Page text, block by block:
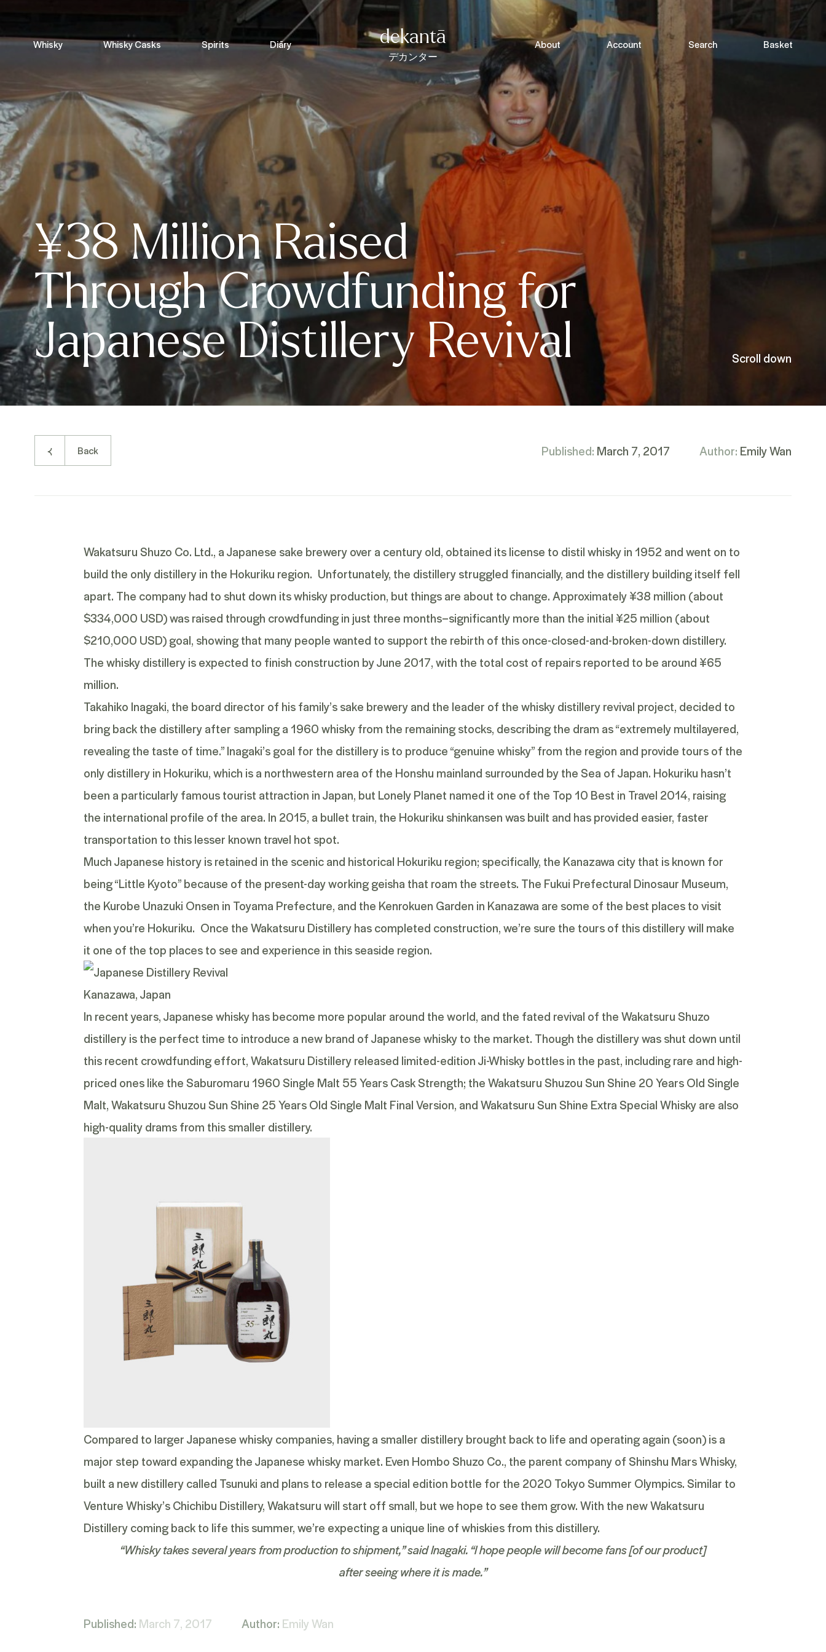
Whisky Whisky Casks Spirits Diāry dekantā
デカンター
About Account Search Basket
¥38 Million Raised
Through Crowdfunding for
Japanese Distillery Revival
Scroll down
Back Published: March 7, 2017 Author: Emily Wan
Wakatsuru Shuzo Co. Ltd., a Japanese sake brewery over a century old, obtained its license to distil whisky in 1952 and went on to
build the only distillery in the Hokuriku region. Unfortunately, the distillery struggled financially, and the distillery building itself fell
apart. The company had to shut down its whisky production, but things are about to change. Approximately ¥38 million (about
$334,000 USD) was raised through crowdfunding in just three months–significantly more than the initial ¥25 million (about
$210,000 USD) goal, showing that many people wanted to support the rebirth of this once-closed-and-broken-down distillery.
The whisky distillery is expected to finish construction by June 2017, with the total cost of repairs reported to be around ¥65
million.
Takahiko Inagaki, the board director of his family’s sake brewery and the leader of the whisky distillery revival project, decided to
bring back the distillery after sampling a 1960 whisky from the remaining stocks, describing the dram as “extremely multilayered,
revealing the taste of time.” Inagaki’s goal for the distillery is to produce “genuine whisky” from the region and provide tours of the
only distillery in Hokuriku, which is a northwestern area of the Honshu mainland surrounded by the Sea of Japan. Hokuriku hasn’t
been a particularly famous tourist attraction in Japan, but Lonely Planet named it one of the Top 10 Best in Travel 2014, raising
the international profile of the area. In 2015, a bullet train, the Hokuriku shinkansen was built and has provided easier, faster
transportation to this lesser known travel hot spot.
Much Japanese history is retained in the scenic and historical Hokuriku region; specifically, the Kanazawa city that is known for
being “Little Kyoto” because of the present-day working geisha that roam the streets. The Fukui Prefectural Dinosaur Museum,
the Kurobe Unazuki Onsen in Toyama Prefecture, and the Kenrokuen Garden in Kanazawa are some of the best places to visit
when you’re Hokuriku. Once the Wakatsuru Distillery has completed construction, we’re sure the tours of this distillery will make
it one of the top places to see and experience in this seaside region.
Kanazawa, Japan
In recent years, Japanese whisky has become more popular around the world, and the fated revival of the Wakatsuru Shuzo
distillery is the perfect time to introduce a new brand of Japanese whisky to the market. Though the distillery was shut down until
this recent crowdfunding effort, Wakatsuru Distillery released limited-edition Ji-Whisky bottles in the past, including rare and high-
priced ones like theSaburomaru 1960 Single Malt 55 Years Cask Strength; theWakatsuru Shuzou Sun Shine 20 Years Old Single
Malt,Wakatsuru Shuzou Sun Shine 25 Years Old Single Malt Final Version, andWakatsuru Sun Shine Extra Special Whiskyare also
high-quality drams from this smaller distillery.
Compared to larger Japanese whisky companies, having a smaller distillery brought back to life and operating again (soon) is a
major step toward expanding the Japanese whisky market. Even Hombo Shuzo Co., the parent company of Shinshu Mars Whisky,
built a new distillery called Tsunuki and plans to release a special edition bottle for the 2020 Tokyo Summer Olympics. Similar to
Venture Whisky’s Chichibu Distillery, Wakatsuru will start off small, but we hope to see them grow. With the new Wakatsuru
Distillery coming back to life this summer, we’re expecting a unique line of whiskies from this distillery.
“Whisky takes several years from production to shipment,” said Inagaki. “I hope people will become fans [of our product]
after seeing where it is made.”
Published: March 7, 2017 Author: Emily Wan